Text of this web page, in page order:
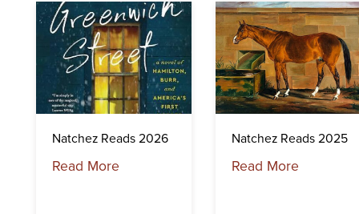
Natchez Reads 2026
Read More
Natchez Reads 2025
Read More